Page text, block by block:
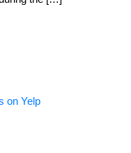
on Yelp